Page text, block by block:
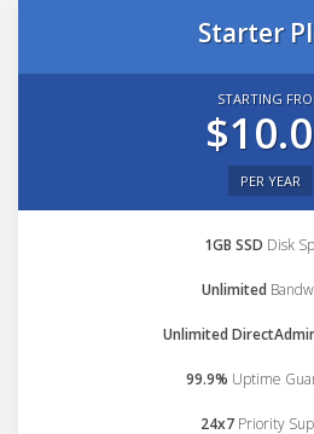
Starter
STARTING
PER YEAR
1GB SSD Disk
Unlimited
Unlimited
99.9% Uptime
24x7 Priority